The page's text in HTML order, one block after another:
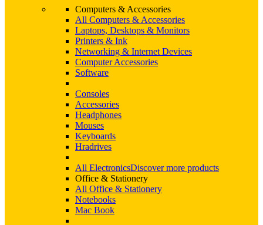
Computers & Accessories
All Computers & Accessories
Laptops, Desktops & Monitors
Printers & Ink
Networking & Internet Devices
Computer Accessories
Software
Consoles
Accessories
Headphones
Mouses
Keyboards
Hradrives
All ElectronicsDiscover more products
Office & Stationery
All Office & Stationery
Notebooks
Mac Book